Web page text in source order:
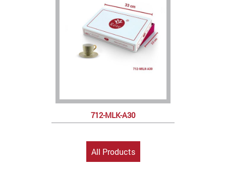
712-MLK-A30
All Products